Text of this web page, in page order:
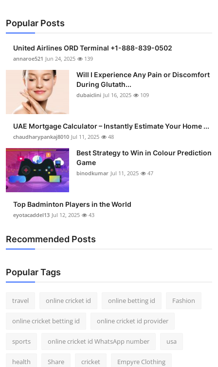
Business
Finance
Tech
Real Estate
General
Support Number
How To
Top 10
Popular Posts
United Airlines ORD Terminal +1-888-839-0502
annaroe521 Jun 24, 2025 139
Will I Experience Any Pain or Discomfort
During Glutath...
dubaiclini Jul 16, 2025 109
UAE Mortgage Calculator – Instantly Estimate Your Home ...
chaudharypankaj8010 Jul 11, 2025 48
Best Strategy to Win in Colour Prediction
Game
binodkumar Jul 11, 2025 47
Top Badminton Players in the World
eyotacaddel13 Jul 12, 2025 43
Recommended Posts
Popular Tags
travel online cricket id online betting id Fashion
online cricket betting id online cricket id provider
sports online cricket id WhatsApp number usa
health Share cricket Empyre Clothing